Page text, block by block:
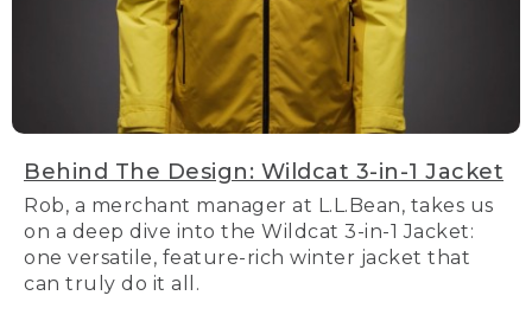
Behind The Design: Wildcat 3-in-1 Jacket
Rob, a merchant manager at L.L.Bean, takes us
on a deep dive into the Wildcat 3-in-1 Jacket:
one versatile, feature-rich winter jacket that
can truly do it all.